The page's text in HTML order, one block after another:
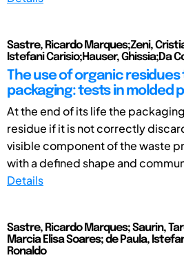
Sastre, Ricardo Marques;Zeni,
Istefani Carisio;Hauser, Ghissia;Da
The use of organic residues
packaging: tests in molded
At the end of its life the
residue if it is not correctly
visible component of the waste
with a defined shape and
Details
Sastre, Ricardo Marques; Saurin,
Marcia Elisa Soares; de Paula,
Ronaldo